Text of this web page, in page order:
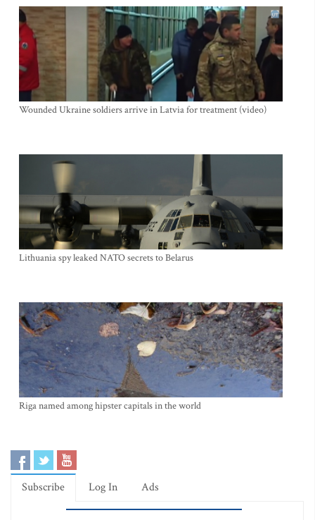
Wounded Ukraine soldiers arrive in Latvia for treatment (video)
Lithuania spy leaked NATO secrets to Belarus
Riga named among hipster capitals in the world
Subscribe Log In Ads